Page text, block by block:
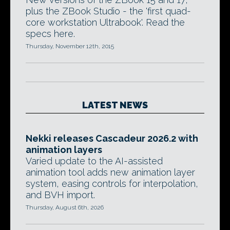
plus the ZBook Studio - the 'first quad-
core workstation Ultrabook'. Read the
specs here.
Thursday, November 12th, 2015
LATEST NEWS
Nekki releases Cascadeur 2026.2 with
animation layers
Varied update to the AI-assisted
animation tool adds new animation layer
system, easing controls for interpolation,
and BVH import.
Thursday, August 6th, 2026